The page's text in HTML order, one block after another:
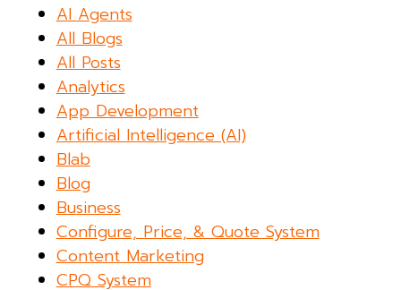
AI Agents
All Blogs
All Posts
Analytics
App Development
Artificial Intelligence (AI)
Blab
Blog
Business
Configure, Price, & Quote System
Content Marketing
CPQ System